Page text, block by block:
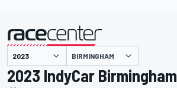
presented by BIRMINGHAM
2023 IndyCar Birmingham